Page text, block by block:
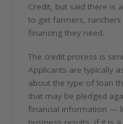
Credit, but said there is
to get farmers,
financing they need.
The credit process is
Applicants are typically
about the type of loan
that may be pledged
financial information —